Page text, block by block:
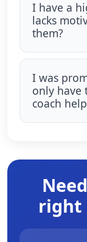
I have a
lacks
them?
I was
only have
coach
right